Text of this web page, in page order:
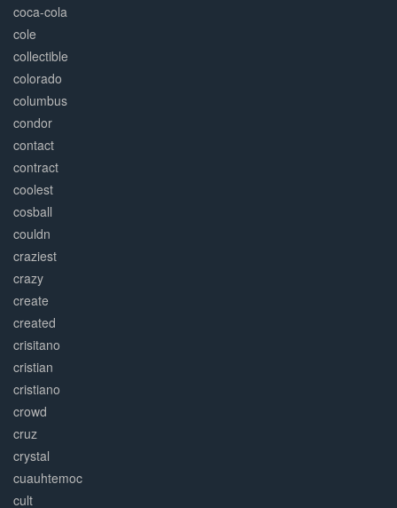
coca-cola
cole
collectible
colorado
columbus
condor
contact
contract
coolest
cosball
couldn
craziest
crazy
create
created
crisitano
cristian
cristiano
crowd
cruz
crystal
cuauhtemoc
cult